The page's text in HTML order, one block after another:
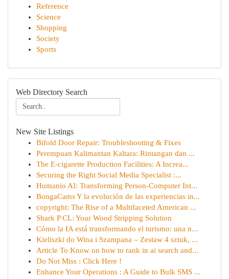
Reference
Science
Shopping
Society
Sports
Web Directory Search
New Site Listings
Bifold Door Repair: Troubleshooting & Fixes
Perempuan Kalimantan Kaltara: Rintangan dan ...
The E-cigarette Production Facilities: A Increa...
Securing the Right Social Media Specialist :...
Humanio AI: Transforming Person-Computer Int...
BongaCams Y la evolución de las experiencias in...
copyright: The Rise of a Multifaceted American ...
Shark P CL: Your Wood Stripping Solution
Cómo la IA está transformando el turismo: una n...
Kieliszki do Wina i Szampana – Zestaw 4 sztuk, ...
Article To Know on how to rank in ai search and...
Do Not Miss : Click Here !
Enhance Your Operations : A Guide to Bulk SMS ...